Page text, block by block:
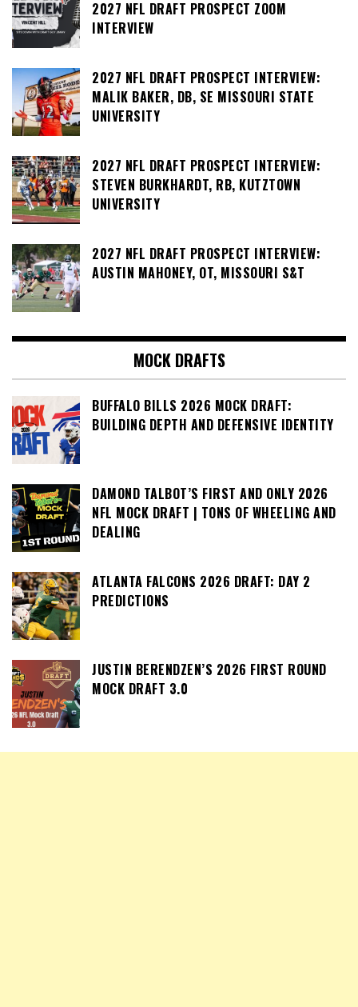
2027 NFL DRAFT PROSPECT ZOOM
INTERVIEW
2027 NFL DRAFT PROSPECT INTERVIEW:
MALIK BAKER, DB, SE MISSOURI STATE
UNIVERSITY
2027 NFL DRAFT PROSPECT INTERVIEW:
STEVEN BURKHARDT, RB, KUTZTOWN
UNIVERSITY
2027 NFL DRAFT PROSPECT INTERVIEW:
AUSTIN MAHONEY, OT, MISSOURI S&T
MOCK DRAFTS
BUFFALO BILLS 2026 MOCK DRAFT:
BUILDING DEPTH AND DEFENSIVE IDENTITY
DAMOND TALBOT’S FIRST AND ONLY 2026
NFL MOCK DRAFT | TONS OF WHEELING AND
DEALING
ATLANTA FALCONS 2026 DRAFT: DAY 2
PREDICTIONS
JUSTIN BERENDZEN’S 2026 FIRST ROUND
MOCK DRAFT 3.0